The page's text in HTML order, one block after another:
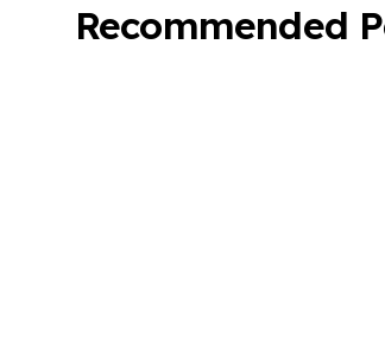
Recommended